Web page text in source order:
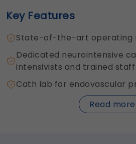
Key Features
State-of-the-art operating
Dedicated neurointensive
intensivists and trained staff
Cath lab for endovascular
Read more